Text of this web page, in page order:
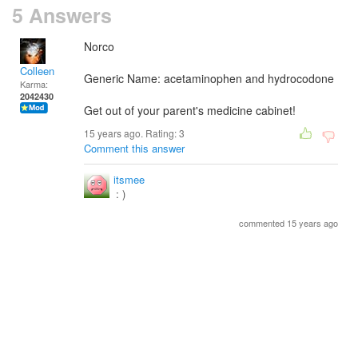
5 Answers
Colleen
Karma:
2042430
Norco
Generic Name: acetaminophen and hydrocodone
Get out of your parent's medicine cabinet!
15 years ago. Rating:3
Comment this answer
itsmee
: )
commented 15 years ago